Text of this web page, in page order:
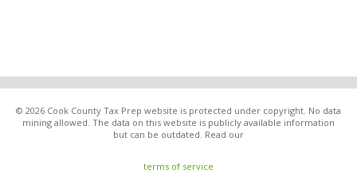
© 2026 Cook County Tax Prep website is protected under copyright. No data
mining allowed. The data on this website is publicly available information
but can be outdated. Read our
terms of service